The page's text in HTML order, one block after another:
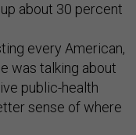
about 30 percent
every American,
was talking about
public-health
sense of where